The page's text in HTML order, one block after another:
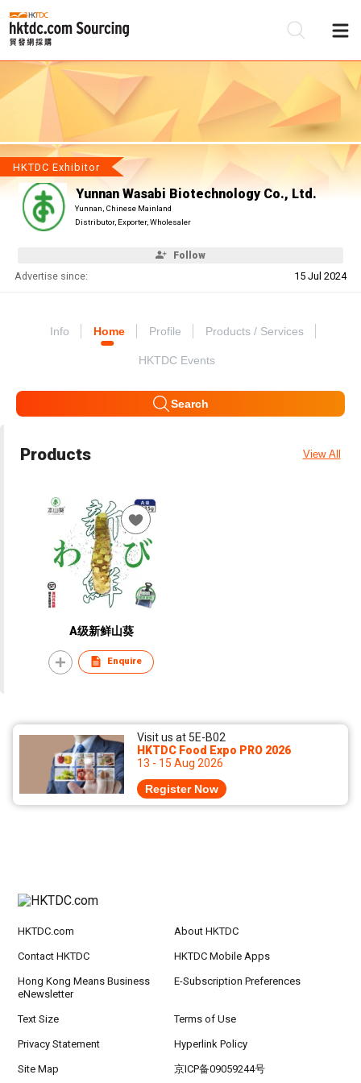
HKTDC Exhibitor
Yunnan Wasabi Biotechnology Co., Ltd.
Yunnan, Chinese Mainland
Distributor, Exporter, Wholesaler
Follow
Advertise since: 15 Jul 2024
Info Home Profile Products / Services
HKTDC Events
Search
Products View All
A级新鲜山葵
Enquire
Visit us at 5E-B02
HKTDC Food Expo PRO 2026
13 - 15 Aug 2026
Register Now
HKTDC.com About HKTDC
Contact HKTDC HKTDC Mobile Apps
Hong Kong Means Business
eNewsletter
E-Subscription Preferences
Text Size Terms of Use
Privacy Statement Hyperlink Policy
Site Map 京ICP备09059244号